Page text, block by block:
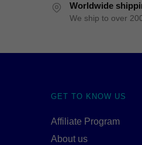
Worldwide
We ship to over
GET TO KNOW US
Affiliate Program
About us